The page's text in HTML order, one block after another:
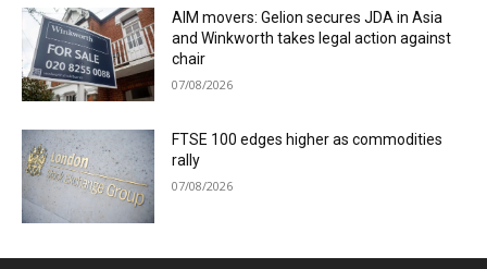
AIM movers: Gelion secures JDA in Asia
and Winkworth takes legal action against
chair
07/08/2026
FTSE 100 edges higher as commodities
rally
07/08/2026